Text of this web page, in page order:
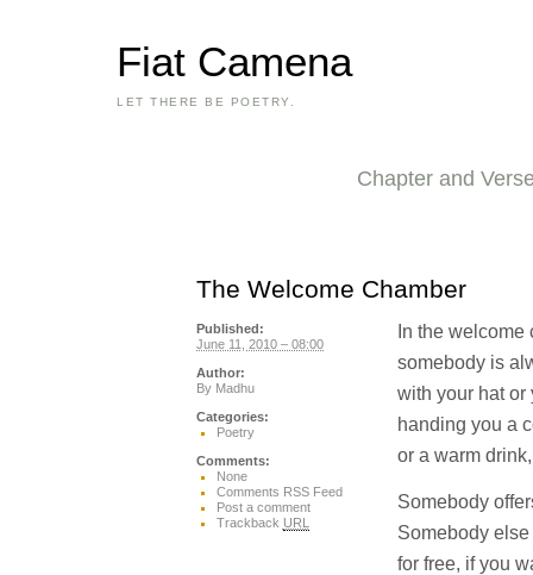
Fiat Camena
LET THERE BE POETRY.
Chapter and
The Welcome Chamber
In the welcome
somebody is
with your hat or
handing you a
or a warm
Somebody
Somebody
for free, if you
Published:
June 11, 2010 – 08:00
Author:
By Madhu
Categories:
Poetry
Comments:
None
Comments RSS Feed
Post a comment
Trackback URL